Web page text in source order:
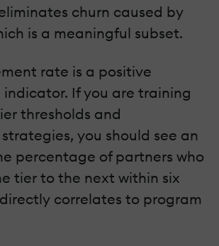
churn caused by
is a meaningful subset.
rate is a positive
If you are training
thresholds and
you should see an
percentage of partners who
tier to the next within six
correlates to program